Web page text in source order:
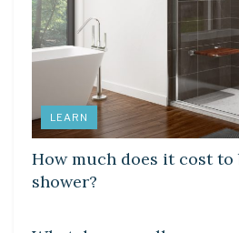
LEARN
How much does it cost to
shower?